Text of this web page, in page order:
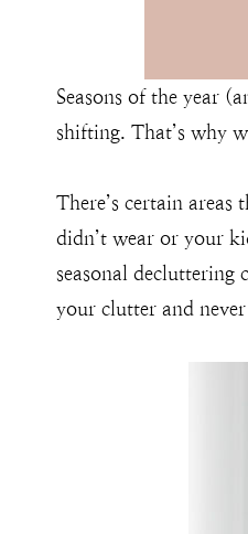
Seasons of the year
shifting. That’s why
There’s certain
didn’t wear or your
seasonal decluttering
your clutter and